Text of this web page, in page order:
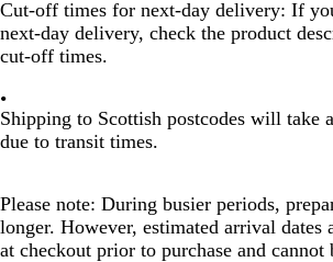
Cut-off times for next-day delivery: If
next-day delivery, check the product
cut-off times.
Shipping to Scottish postcodes will take
due to transit times.
Please note: During busier periods,
longer. However, estimated arrival dates
at checkout prior to purchase and cannot